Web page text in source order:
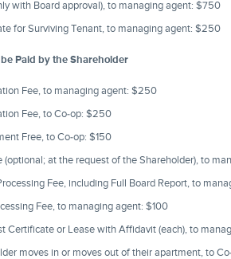
with Board approval), to managing agent: $750
for Surviving Tenant, to managing agent: $250
Paid by the Shareholder
Fee, to managing agent: $250
Fee, to Co-op: $250
Free, to Co-op: $150
(optional; at the request of the Shareholder), to
Fee, including Full Board Report, to
Fee, to managing agent: $100
Certificate or Lease with Affidavit (each), to
moves in or moves out of their apartment, to